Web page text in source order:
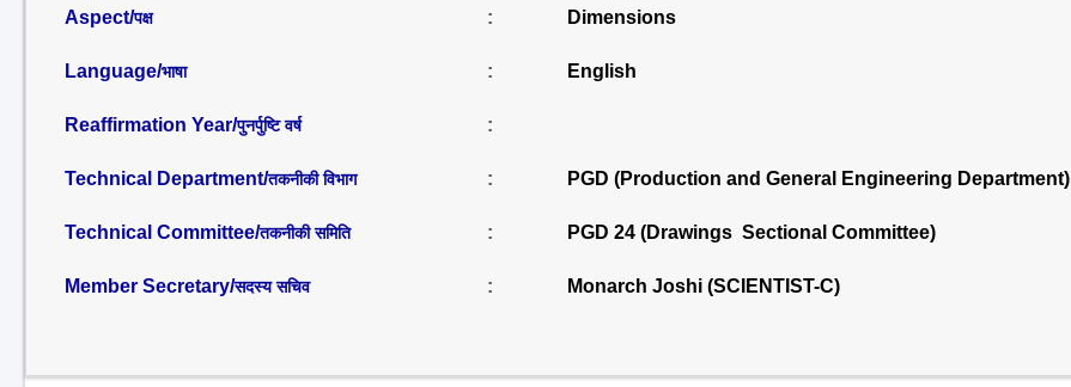
Aspect/पक्ष : Dimensions
Language/भाषा : English
Reaffirmation Year/पुनर्पुष्टि वर्ष :
Technical Department/तकनीकी विभाग : PGD (Production and General Engineering Department)
Technical Committee/तकनीकी समिति : PGD 24 (Drawings Sectional Committee)
Member Secretary/सदस्य सचिव : Monarch Joshi (SCIENTIST-C)